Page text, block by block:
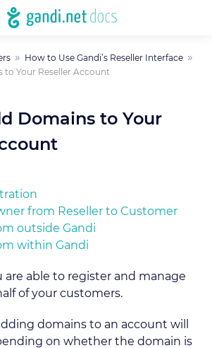
How to Use Gandi’s Reseller Interface
to Your Reseller Account
Domains to Your
from Reseller to Customer
outside Gandi
within Gandi
are able to register and manage
of your customers.
domains to an account will
on whether the domain is